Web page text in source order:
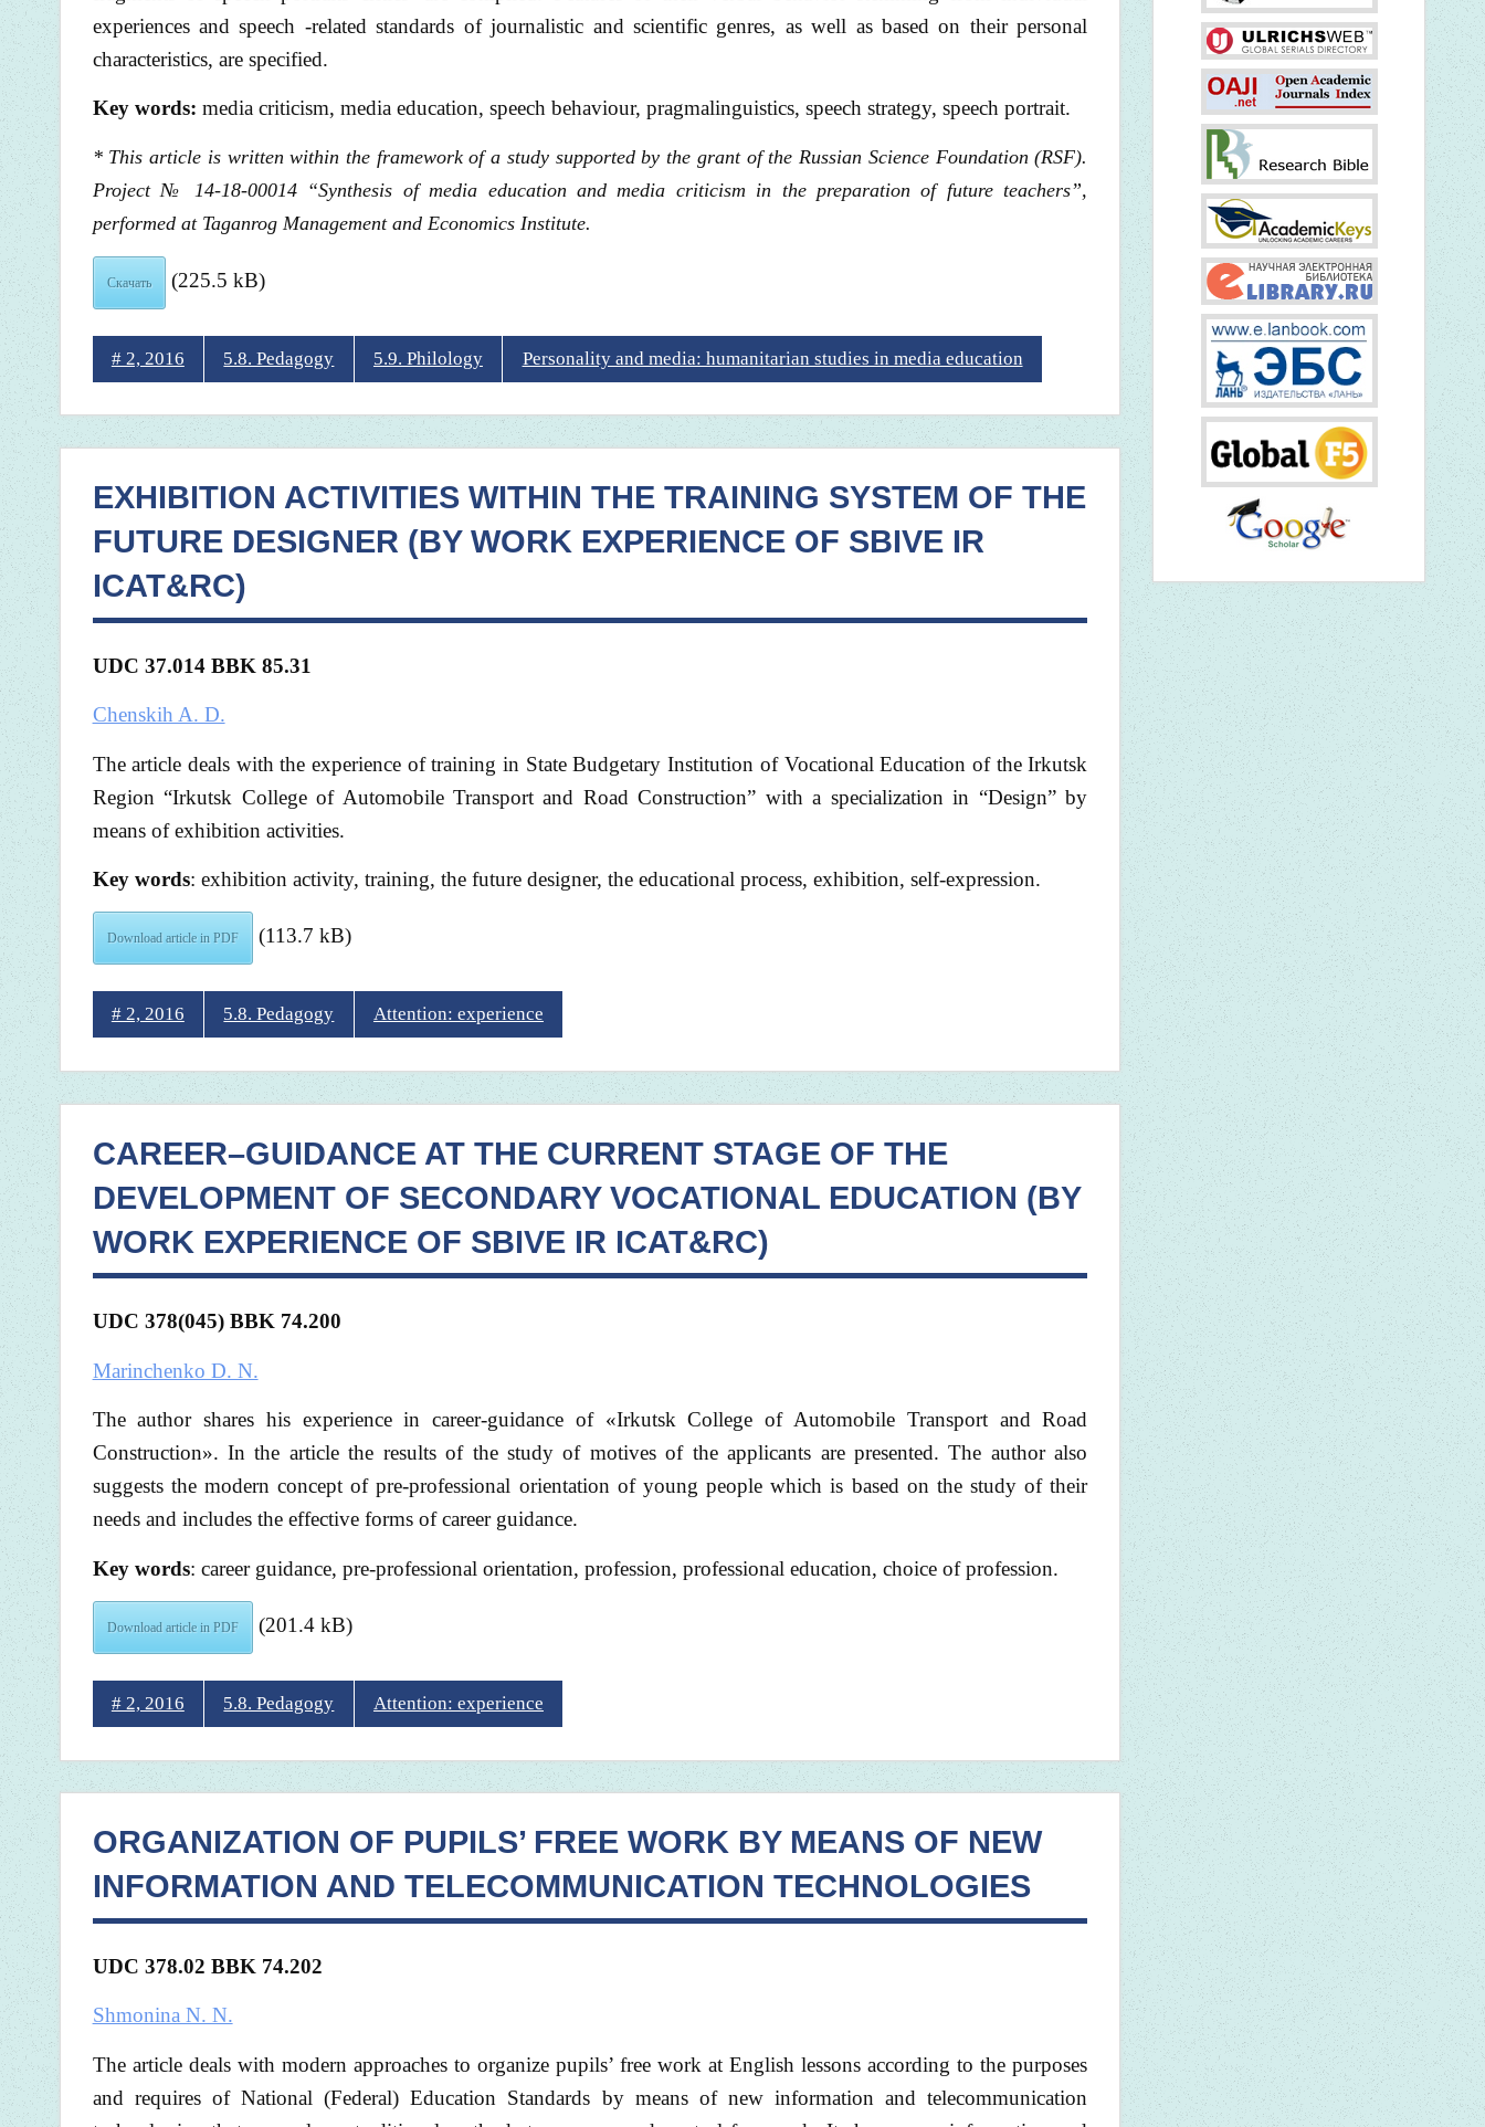
experiences and speech -related standards of journalistic and scientific genres, as well as based on their personal
characteristics, are specified.
Key words: media criticism, media education, speech behaviour, pragmalinguistics, speech strategy, speech portrait.
* This article is written within the framework of a study supported by the grant of the Russian Science Foundation (RSF).
Project № 14-18-00014 “Synthesis of media education and media criticism in the preparation of future teachers”,
performed at Taganrog Management and Economics Institute.
Скачать (225.5 kB)
# 2, 2016 5.8. Pedagogy 5.9. Philology Personality and media: humanitarian studies in media education
EXHIBITION ACTIVITIES WITHIN THE TRAINING SYSTEM OF THE
FUTURE DESIGNER (BY WORK EXPERIENCE OF SBIVE IR
ICAT&RC)
UDC 37.014 BBK 85.31
Chenskih A. D.
The article deals with the experience of training in State Budgetary Institution of Vocational Education of the Irkutsk
Region “Irkutsk College of Automobile Transport and Road Construction” with a specialization in “Design” by
means of exhibition activities.
Key words: exhibition activity, training, the future designer, the educational process, exhibition, self-expression.
Download article in PDF (113.7 kB)
# 2, 2016 5.8. Pedagogy Attention: experience
CAREER–GUIDANCE AT THE CURRENT STAGE OF THE
DEVELOPMENT OF SECONDARY VOCATIONAL EDUCATION (BY
WORK EXPERIENCE OF SBIVE IR ICAT&RC)
UDC 378(045) BBK 74.200
Marinchenko D. N.
The author shares his experience in career-guidance of «Irkutsk College of Automobile Transport and Road
Construction». In the article the results of the study of motives of the applicants are presented. The author also
suggests the modern concept of pre-professional orientation of young people which is based on the study of their
needs and includes the effective forms of career guidance.
Key words: career guidance, pre-professional orientation, profession, professional education, choice of profession.
Download article in PDF (201.4 kB)
# 2, 2016 5.8. Pedagogy Attention: experience
ORGANIZATION OF PUPILS’ FREE WORK BY MEANS OF NEW
INFORMATION AND TELECOMMUNICATION TECHNOLOGIES
UDC 378.02 BBK 74.202
Shmonina N. N.
The article deals with modern approaches to organize pupils’ free work at English lessons according to the purposes
and requires of National (Federal) Education Standards by means of new information and telecommunication